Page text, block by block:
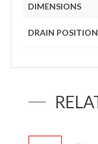
DIMENSIONS
DRAIN POSITION